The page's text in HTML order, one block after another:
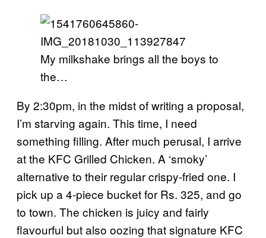
My milkshake brings all the boys to
the…
By 2:30pm, in the midst of writing a proposal,
I’m starving again. This time, I need
something filling. After much perusal, I arrive
at the KFC Grilled Chicken. A ‘smoky’
alternative to their regular crispy-fried one. I
pick up a 4-piece bucket for Rs. 325, and go
to town. The chicken is juicy and fairly
flavourful but also oozing that signature KFC